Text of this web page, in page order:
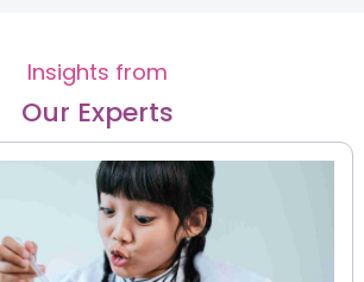
Insights from
Our Experts